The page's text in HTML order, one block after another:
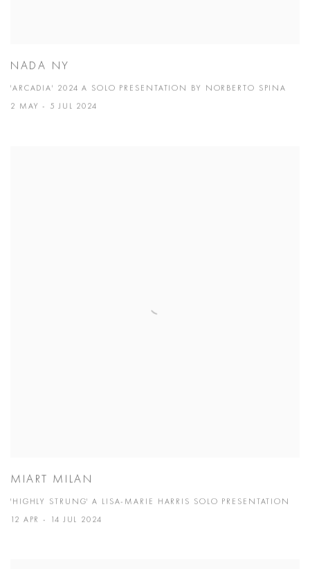
NADA NY
'ARCADIA' 2024 A SOLO PRESENTATION BY NORBERTO SPINA
2 MAY - 5 JUL 2024
MIART MILAN
'HIGHLY STRUNG' A LISA-MARIE HARRIS SOLO PRESENTATION
12 APR - 14 JUL 2024